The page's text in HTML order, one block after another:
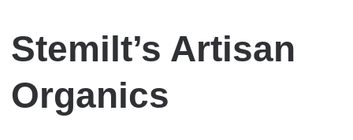
Stemilt’s Artisan
Organics